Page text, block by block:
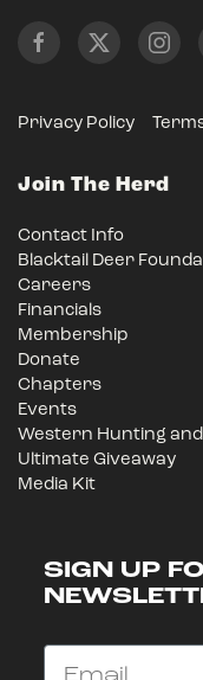
Privacy Policy
Join The Herd
Contact Info
Blacktail Deer
Careers
Financials
Membership
Donate
Chapters
Events
Western Hunting
Ultimate Giveaway
Media Kit
SIGN UP
Email